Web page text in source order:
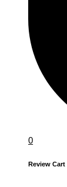
0
Review Cart